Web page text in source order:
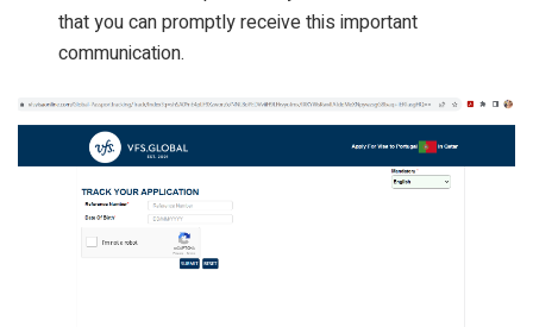
that you can promptly receive this important
communication.